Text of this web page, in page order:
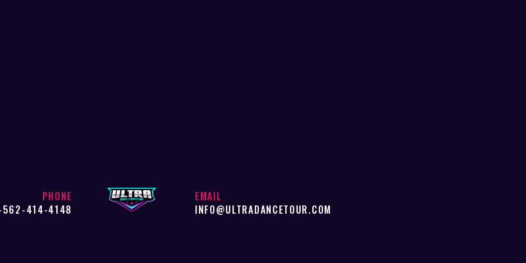
PHONE
562-414-4148
EMAIL
INFO@ULTRADANCETOUR.COM